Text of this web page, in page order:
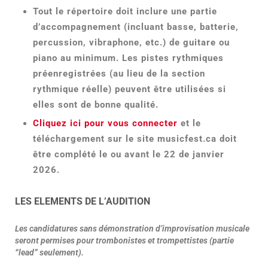
Tout le répertoire doit inclure une partie
d’accompagnement (incluant basse, batterie,
percussion, vibraphone, etc.) de guitare ou
piano au minimum. Les pistes rythmiques
préenregistrées (au lieu de la section
rythmique réelle) peuvent être utilisées si
elles sont de bonne qualité.
Cliquez ici pour vous connecter et le
téléchargement sur le site musicfest.ca doit
être complété le ou avant le 22 de janvier
2026.
LES ELEMENTS DE L’AUDITION
Les candidatures sans démonstration d’improvisation musicale
seront permises pour trombonistes et trompettistes (partie
“lead” seulement).